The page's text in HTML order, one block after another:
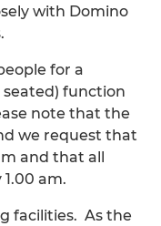
with Domino
for a
function
note that the
we request that
and that all
am.
facilities. As the